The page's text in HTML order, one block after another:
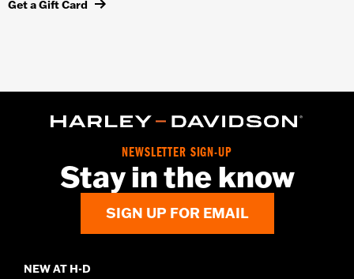
Get a Gift Card
NEWSLETTER SIGN-UP
Stay in the know
SIGN UP FOR EMAIL
NEW AT H-D